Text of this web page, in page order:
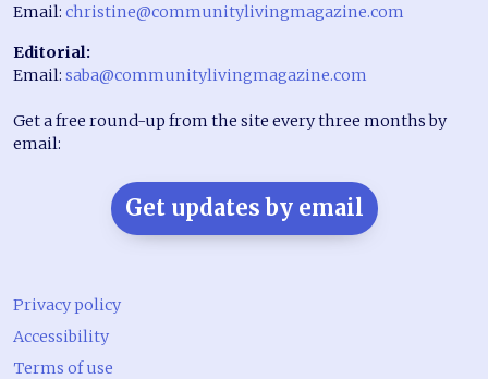
Email: christine@communitylivingmagazine.com
Editorial:
Email: saba@communitylivingmagazine.com
Get a free round-up from the site every three months by
email:
Get updates by email
Privacy policy
Accessibility
Terms of use